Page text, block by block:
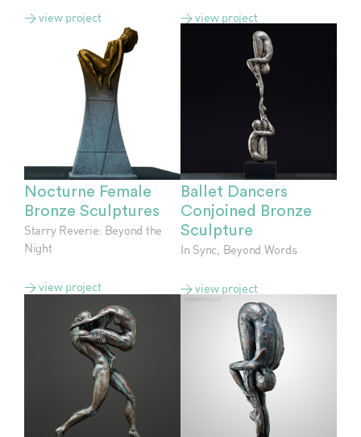
> view project > view project
Nocturne Female
Bronze Sculptures
Starry Reverie: Beyond the
Night
> view project
Ballet Dancers
Conjoined Bronze
Sculpture
In Sync, Beyond Words
> view project